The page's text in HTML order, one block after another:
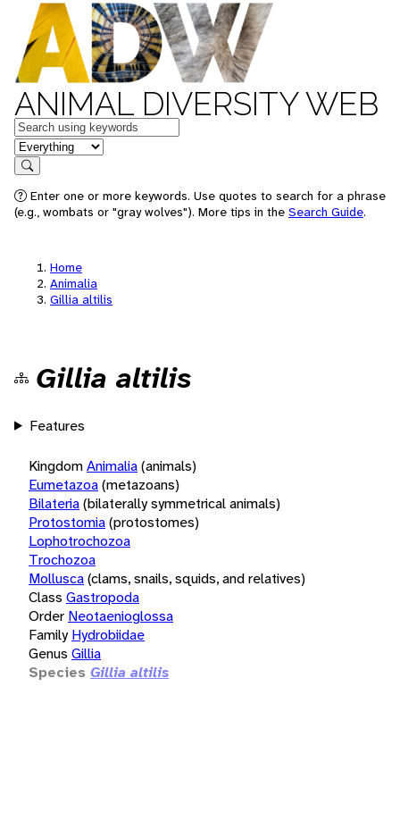
ANIMAL DIVERSITY WEB
Keywords
in feature
Search
Enter one or more keywords. Use quotes to search for a phrase
(e.g., wombats or "gray wolves"). More tips in the Search Guide.
Home
Animalia
Gillia altilis
Gillia altilis
Features
KingdomAnimalia(animals)
Eumetazoa(metazoans)
Bilateria(bilaterally symmetrical animals)
Protostomia(protostomes)
Lophotrochozoa
Trochozoa
Mollusca(clams, snails, squids, and relatives)
Class Gastropoda
Order Neotaenioglossa
Family Hydrobiidae
Genus Gillia
Species Gillia altilis